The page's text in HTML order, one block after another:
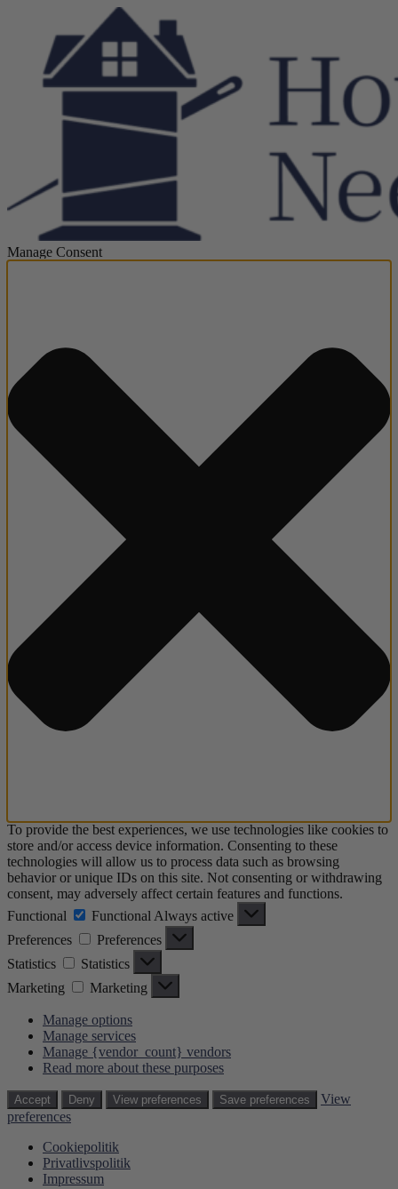
Manage Consent
To provide the best experiences, we use technologies like cookies to
store and/or access device information. Consenting to these
technologies will allow us to process data such as browsing
behavior or unique IDs on this site. Not consenting or withdrawing
consent, may adversely affect certain features and functions.
Functional
Functional Always active
Preferences
Preferences
Statistics
Statistics
Marketing
Marketing
Manage options
Manage services
Manage {vendor_count} vendors
Read more about these purposes
Accept Deny View preferences Save preferences
View
preferences
Cookiepolitik
Privatlivspolitik
Impressum